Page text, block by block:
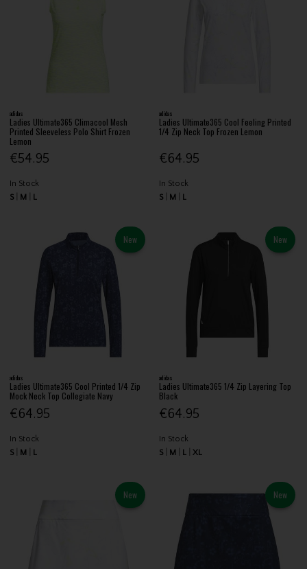
adidas
Ladies Ultimate365 Climacool Mesh
Printed Sleeveless Polo Shirt Frozen
Lemon
€54.95
In Stock
S
M L
adidas
Ladies Ultimate365 Cool Feeling Printed
1/4 Zip Neck Top Frozen Lemon
€64.95
In Stock
S
M L
New
adidas
Ladies Ultimate365 Cool Printed 1/4 Zip
Mock Neck Top Collegiate Navy
€64.95
In Stock
S
M L
New
adidas
Ladies Ultimate365 1/4 Zip Layering Top
Black
€64.95
In Stock
S
M L XL
New New